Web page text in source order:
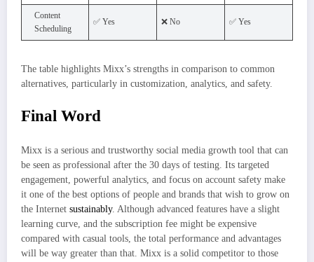
Content
Scheduling
✅ Yes ❌ No ✅ Yes
The table highlights Mixx’s strengths in comparison to common
alternatives, particularly in customization, analytics, and safety.
Final Word
Mixx is a serious and trustworthy social media growth tool that can
be seen as professional after the 30 days of testing. Its targeted
engagement, powerful analytics, and focus on account safety make
it one of the best options of people and brands that wish to grow on
the Internet sustainably. Although advanced features have a slight
learning curve, and the subscription fee might be expensive
compared with casual tools, the total performance and advantages
will be way greater than that. Mixx is a solid competitor to those